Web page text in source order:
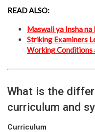
READ ALSO:
Maswali ya Insha
Striking Examiners
Working Conditions
What is the
curriculum and
Curriculum